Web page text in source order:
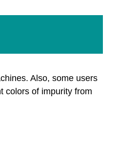
Also, some users
colors of impurity from